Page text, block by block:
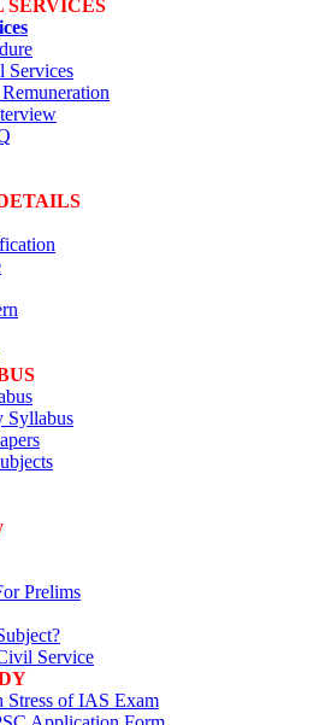
Syllabus
Prelims
Service
of IAS Exam